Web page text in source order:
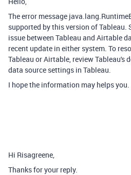
The error message
supported by this version of
issue between Tableau and Airtable
recent update in either system. To
Tableau or Airtable, review Tableau's
data source settings in Tableau.
I hope the information may helps you.
Hi Risagreene,
Thanks for your reply.